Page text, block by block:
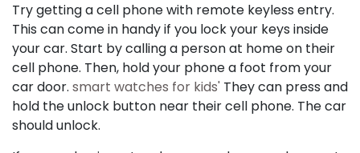
Try getting a cell phone with remote keyless entry.
This can come in handy if you lock your keys inside
your car. Start by calling a person at home on their
cell phone. Then, hold your phone a foot from your
car door. smart watches for kids' They can press and
hold the unlock button near their cell phone. The car
should unlock.